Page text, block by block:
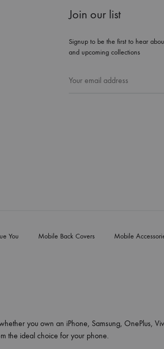
Join our list
Signup to be the first to hear
and upcoming collections
You Mobile Back Covers Mobile
you own an iPhone, Samsung, OnePlus,
the ideal choice for your phone.